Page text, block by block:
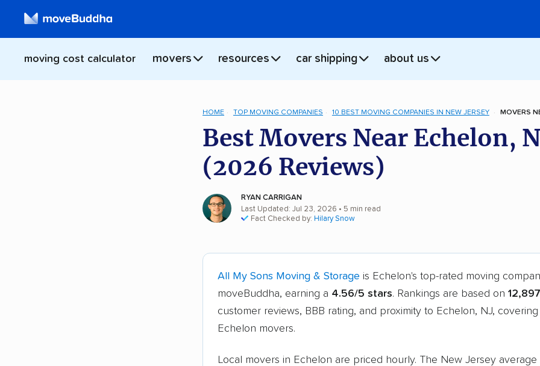
moving cost calculator movers resources car shipping about us
HOME TOP MOVING COMPANIES 10 BEST MOVING COMPANIES IN NEW JERSEY MOVERS
Best Movers Near Echelon,
(2026 Reviews)
RYAN CARRIGAN
Last Updated: Jul 23, 2026 • 5 min read
Fact Checked by: Hilary Snow
All My Sons Moving & Storage is Echelon's top-rated moving
moveBuddha, earning a 4.56/5 stars. Rankings are based on 12,897
customer reviews, BBB rating, and proximity to Echelon, NJ,
Echelon movers.
Local movers in Echelon are priced hourly. The New Jersey average